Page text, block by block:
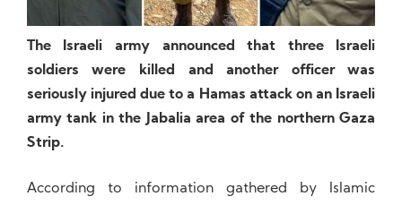
The Israeli army announced that three Israeli
soldiers were killed and another officer was
seriously injured due to a Hamas attack on an Israeli
army tank in the Jabalia area of the northern Gaza
Strip.
According to information gathered by Islamic